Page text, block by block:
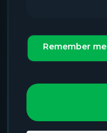
Remember me